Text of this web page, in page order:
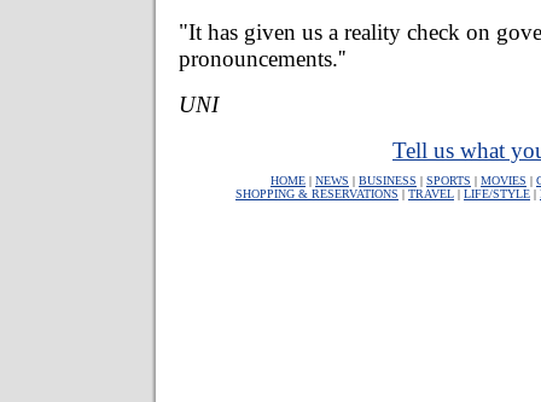
"It has given us a reality check on
pronouncements.''
UNI
Tell us what
HOME | NEWS | BUSINESS | SPORTS | MOVIES |
SHOPPING & RESERVATIONS | TRAVEL | LIFE/STYLE |